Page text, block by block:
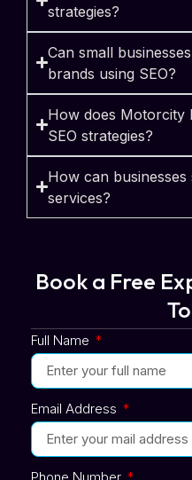
strategies?
Can small
brands using SEO?
How does Motorcity
SEO strategies?
How can businesses
services?
Book a Free
Full Name
Email Address